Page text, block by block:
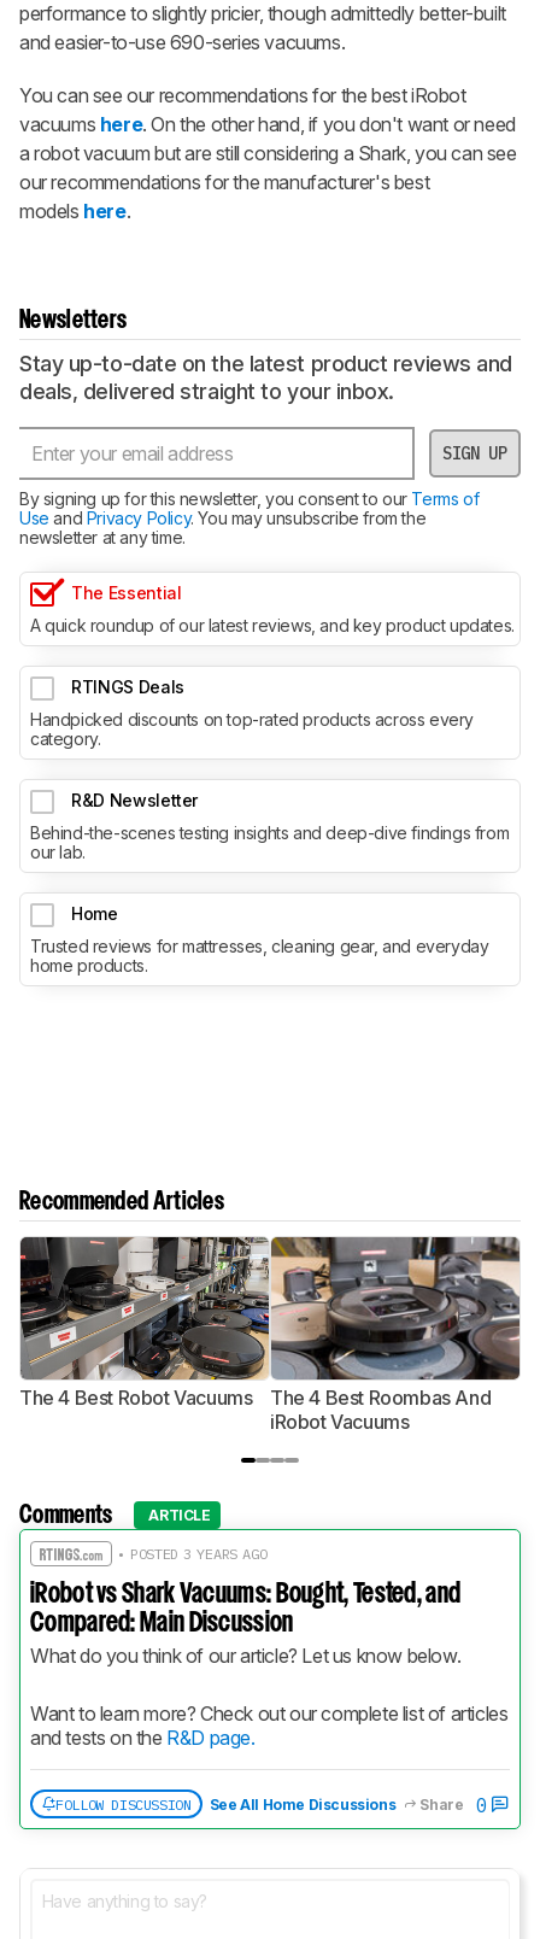
performance to slightly pricier, though admittedly better-built
and easier-to-use 690-series vacuums.
You can see our recommendations for the best iRobot
vacuums here. On the other hand, if you don't want or need
a robot vacuum but are still considering a Shark, you can see
our recommendations for the manufacturer's best
models here.
Newsletters
Stay up-to-date on the latest product reviews and
deals, delivered straight to your inbox.
SIGN UP
By signing up for this newsletter, you consent to ourTerms of
Use and Privacy Policy. You may unsubscribe from the
newsletter at any time.
The Essential
A quick roundup of our latest reviews, and key product updates.
RTINGS Deals
Handpicked discounts on top-rated products across every
category.
R&D Newsletter
Behind-the-scenes testing insights and deep-dive findings from
our lab.
Home
Trusted reviews for mattresses, cleaning gear, and everyday
home products.
Recommended Articles
The 4 Best Robot Vacuums
The 4 Best Roombas And
iRobot Vacuums
Comments ARTICLE
• POSTED 3 YEARS AGO
iRobot vs Shark Vacuums: Bought, Tested, and
Compared: Main Discussion
What do you think of our article? Let us know below.
Want to learn more? Check out our complete list of articles
and tests on the R&D page.
FOLLOW DISCUSSION See All Home Discussions Share 0